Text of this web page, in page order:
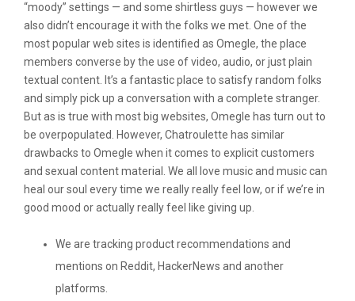
“moody” settings — and some shirtless guys — however we
also didn’t encourage it with the folks we met. One of the
most popular web sites is identified as Omegle, the place
members converse by the use of video, audio, or just plain
textual content. It’s a fantastic place to satisfy random folks
and simply pick up a conversation with a complete stranger.
But as is true with most big websites, Omegle has turn out to
be overpopulated. However, Chatroulette has similar
drawbacks to Omegle when it comes to explicit customers
and sexual content material. We all love music and music can
heal our soul every time we really really feel low, or if we’re in
good mood or actually really feel like giving up.
We are tracking product recommendations and
mentions on Reddit, HackerNews and another
platforms.